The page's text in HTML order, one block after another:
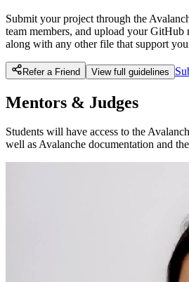
Submit your project through the
team members, and upload your GitHub
along with any other file that support
Refer a Friend View full guidelines
Mentors & Judges
Students will have access to the
well as Avalanche documentation and